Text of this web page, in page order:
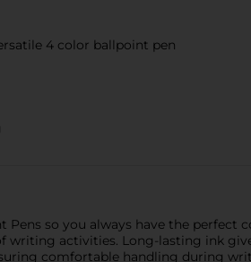
4 color ballpoint pen
so you always have the perfect
writing activities. Long-lasting ink
comfortable handling during